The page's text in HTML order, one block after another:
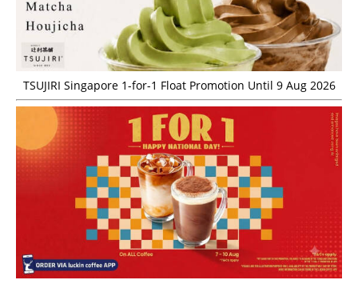
TSUJIRI Singapore 1-for-1 Float Promotion Until 9 Aug 2026